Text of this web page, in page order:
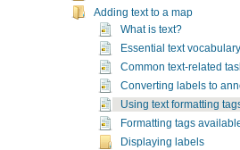
Adding text to a map
What is text?
Essential text vocabulary
Common text-related
Converting labels to
Using text formatting
Formatting tags
Displaying labels